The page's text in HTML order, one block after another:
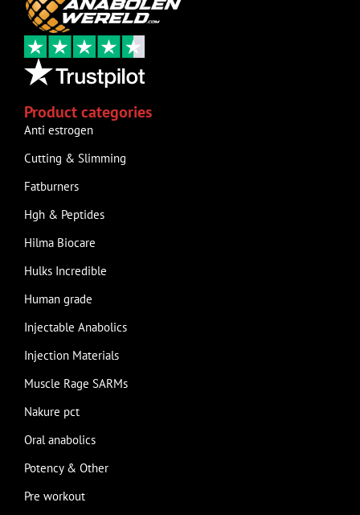
Product categories
Anti estrogen
Cutting & Slimming
Fatburners
Hgh & Peptides
Hilma Biocare
Hulks Incredible
Human grade
Injectable Anabolics
Injection Materials
Muscle Rage SARMs
Nakure pct
Oral anabolics
Potency & Other
Pre workout